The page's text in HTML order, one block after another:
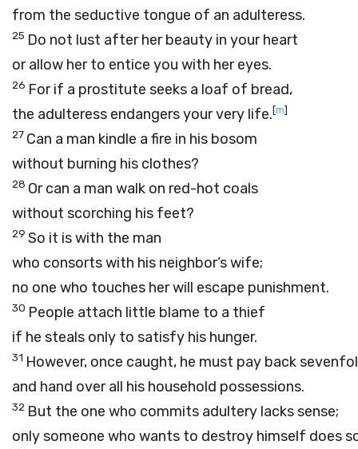
from the seductive tongue of an adulteress.
25 Do not lust after her beauty in your heart
or allow her to entice you with her eyes.
26 For if a prostitute seeks a loaf of bread,
the adulteress endangers your very life.[m]
27 Can a man kindle a fire in his bosom
without burning his clothes?
28 Or can a man walk on red-hot coals
without scorching his feet?
29 So it is with the man
who consorts with his neighbor’s wife;
no one who touches her will escape punishment.
30 People attach little blame to a thief
if he steals only to satisfy his hunger.
31 However, once caught, he must pay back
and hand over all his household possessions.
32 But the one who commits adultery lacks sense;
only someone who wants to destroy himself does